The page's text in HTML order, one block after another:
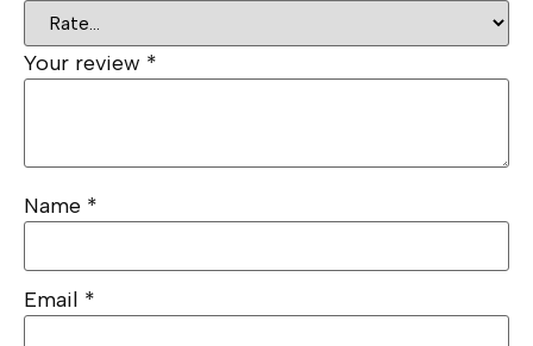
Your review *
Name *
Email *